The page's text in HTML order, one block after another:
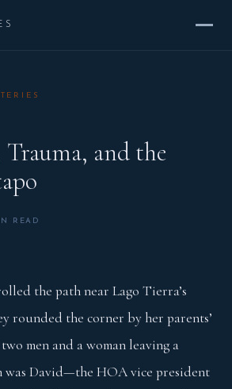
Trauma, and the
READ
the path near Lago Tierra’s
rounded the corner by her parents’
men and a woman leaving a
was David—the HOA vice president